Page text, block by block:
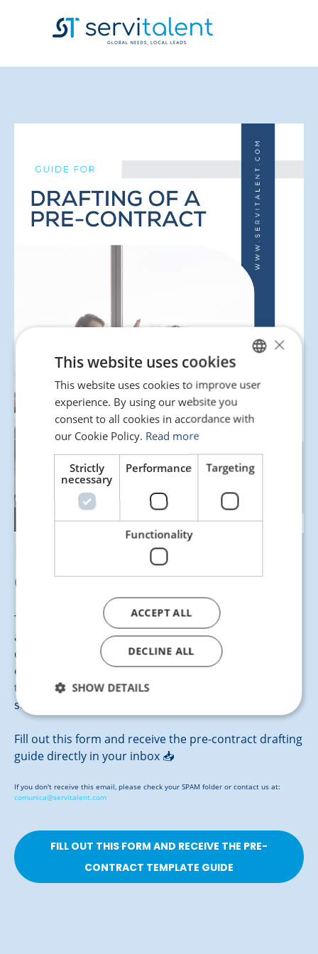
Here’s our guide for
drafting a pre-contract!
This resource is designed to help you structure the
agreement between your company and the ideal
candidate clearly and effectively. Our template
ensures a working relationship based on
transparency and mutual commitment, providing
security for both parties from the very start.
Fill out this form and receive the pre-contract drafting
guide directly in your inbox 📥
If you don't receive this email, please check your SPAM folder or contact us at:
comunica@servitalent.com
FILL OUT THIS FORM AND RECEIVE THE PRE-
CONTRACT TEMPLATE GUIDE
SPANISH
ENGLISH
×
This website uses cookies
This website uses cookies to improve user
experience. By using our website you
consent to all cookies in accordance with
our Cookie Policy. Read more
Strictly
necessary
Performance Targeting
Functionality
ACCEPT ALL
DECLINE ALL
SHOW DETAILS